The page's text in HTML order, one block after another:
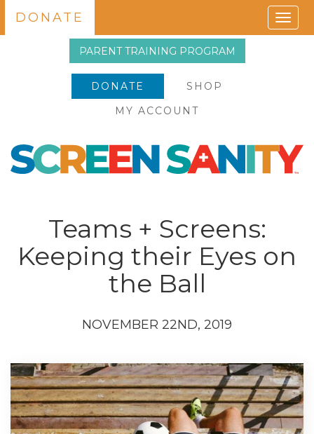
PARENT TRAINING PROGRAM
DONATE
SHOP
MY ACCOUNT
DONATE
Teams + Screens:
Keeping their Eyes on
the Ball
NOVEMBER 22ND, 2019